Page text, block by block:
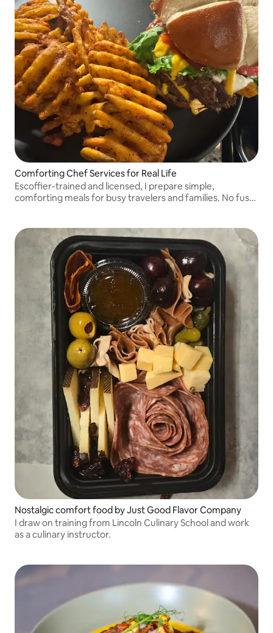
Comforting Chef Services for Real Life
Escoffier-trained and licensed, I prepare simple,
comforting meals for busy travelers and families. No fuss,
Nostalgic comfort food by Just Good Flavor Company
I draw on training from Lincoln Culinary School and work
as a culinary instructor.